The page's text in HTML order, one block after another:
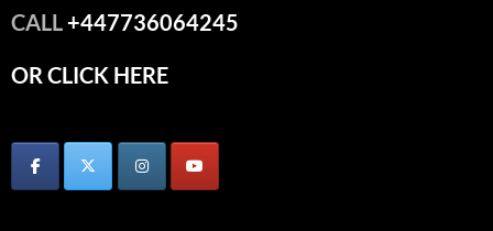
CALL+447736064245
OR CLICK HERE